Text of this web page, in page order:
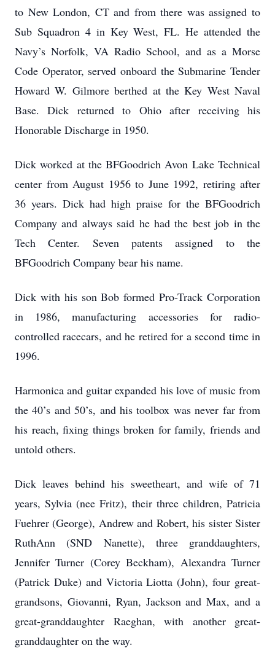
to New London, CT and from there was assigned to
Sub Squadron 4 in Key West, FL. He attended the
Navy’s Norfolk, VA Radio School, and as a Morse
Code Operator, served onboard the Submarine Tender
Howard W. Gilmore berthed at the Key West Naval
Base. Dick returned to Ohio after receiving his
Honorable Discharge in 1950.
Dick worked at the BFGoodrich Avon Lake Technical
center from August 1956 to June 1992, retiring after
36 years. Dick had high praise for the BFGoodrich
Company and always said he had the best job in the
Tech Center. Seven patents assigned to the
BFGoodrich Company bear his name.
Dick with his son Bob formed Pro-Track Corporation
in 1986, manufacturing accessories for radio-
controlled racecars, and he retired for a second time in
1996.
Harmonica and guitar expanded his love of music from
the 40’s and 50’s, and his toolbox was never far from
his reach, fixing things broken for family, friends and
untold others.
Dick leaves behind his sweetheart, and wife of 71
years, Sylvia (nee Fritz), their three children, Patricia
Fuehrer (George), Andrew and Robert, his sister Sister
RuthAnn (SND Nanette), three granddaughters,
Jennifer Turner (Corey Beckham), Alexandra Turner
(Patrick Duke) and Victoria Liotta (John), four great-
grandsons, Giovanni, Ryan, Jackson and Max, and a
great-granddaughter Raeghan, with another great-
granddaughter on the way.